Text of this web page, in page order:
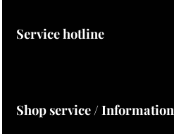
Service hotline
Shop service / Information